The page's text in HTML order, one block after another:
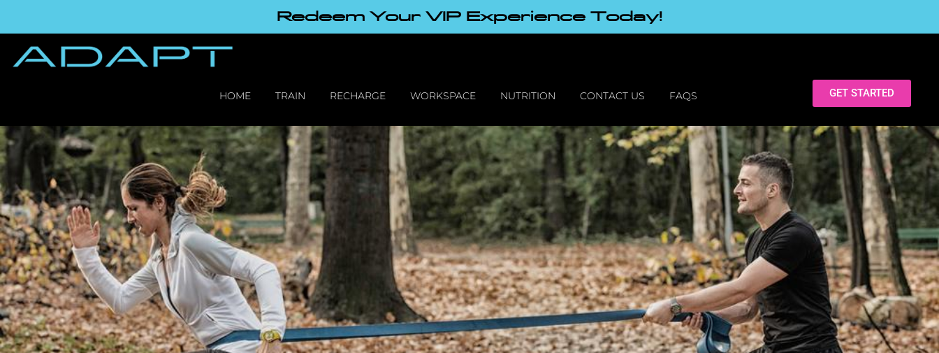
Redeem Your VIP Experience Today!
HOME TRAIN RECHARGE WORKSPACE NUTRITION CONTACT US FAQS GET STARTED